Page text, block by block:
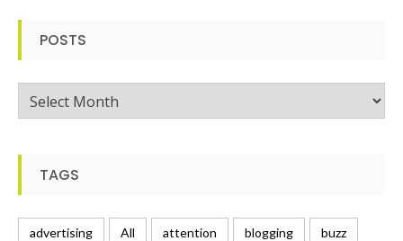
POSTS
TAGS
advertising All attention blogging buzz